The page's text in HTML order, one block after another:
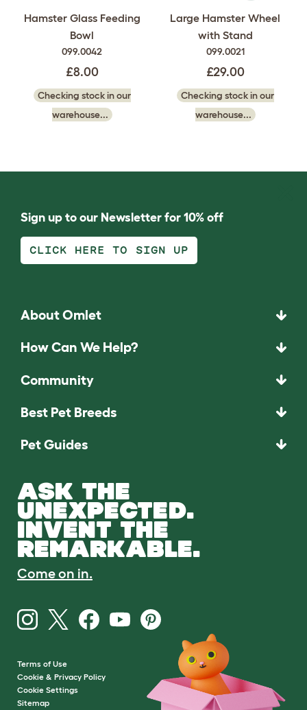
Hamster Glass Feeding
Bowl
099.0042
£8.00
Checking stock in our
warehouse...
Large Hamster Wheel
with Stand
099.0021
£29.00
Checking stock in our
warehouse...
Sign up to our Newsletter for 10% off
CLICK HERE TO SIGN UP
About Omlet
How Can We Help?
Community
Best Pet Breeds
Pet Guides
ASK THE
UNEXPECTED.
INVENT THE
REMARKABLE.
Come on in.
Terms of Use
Cookie & Privacy Policy
Cookie Settings
Sitemap